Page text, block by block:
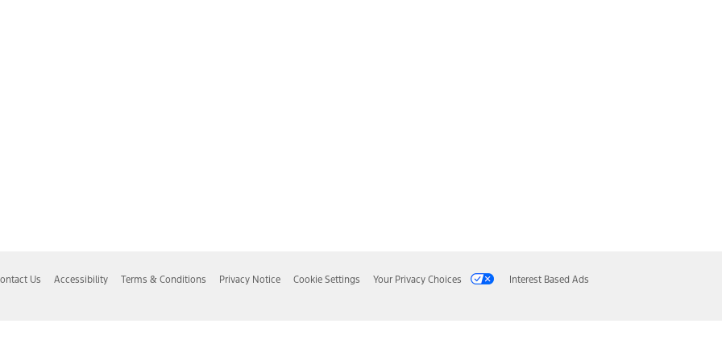
Us Accessibility Terms & Conditions Privacy Notice Cookie Settings Your Privacy Choices Interest Based Ads